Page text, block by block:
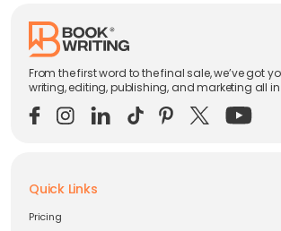
From the first word to the final sale, we’ve got
writing, editing, publishing, and marketing all
Quick Links
Pricing